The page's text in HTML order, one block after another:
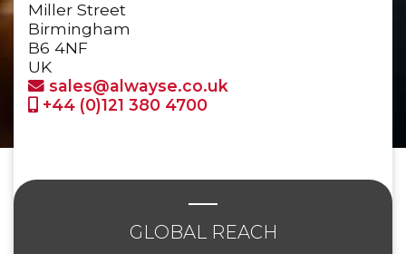
Miller Street
Birmingham
B6 4NF
UK
sales@alwayse.co.uk
+44 (0)121 380 4700
GLOBAL REACH